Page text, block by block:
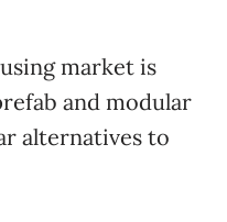
market is
and modular
alternatives to